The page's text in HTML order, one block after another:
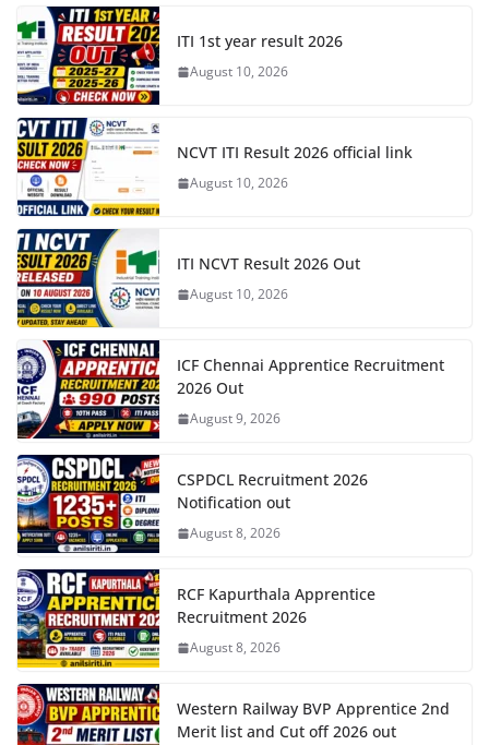
ITI 1st year result 2026
August 10, 2026
NCVT ITI Result 2026 official link
August 10, 2026
ITI NCVT Result 2026 Out
August 10, 2026
ICF Chennai Apprentice Recruitment
2026 Out
August 9, 2026
CSPDCL Recruitment 2026
Notification out
August 8, 2026
RCF Kapurthala Apprentice
Recruitment 2026
August 8, 2026
Western Railway BVP Apprentice 2nd
Merit list and Cut off 2026 out